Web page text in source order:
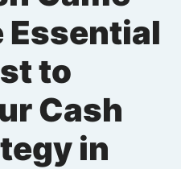
Essential
to
Cash
in